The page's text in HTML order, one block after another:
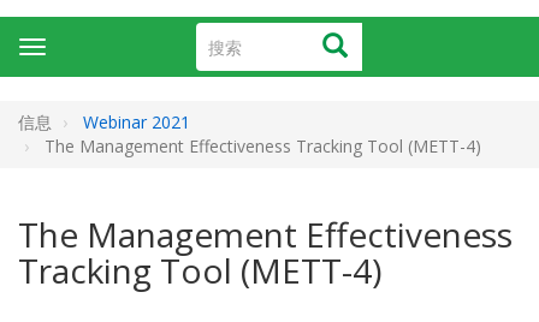
搜
索
搜索
Toggle
navigation
信息
Webinar 2021
The Management Effectiveness Tracking Tool (METT-4)
The Management Effectiveness
Tracking Tool (METT-4)